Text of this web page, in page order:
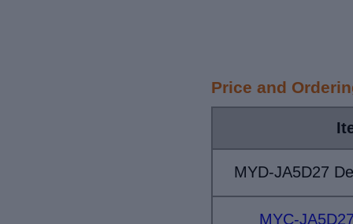
Price and
MYD-JA5D27
MYC-J